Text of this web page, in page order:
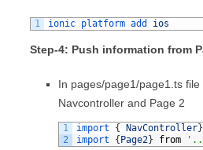
1 ionic platform add ios
Step-4: Push information from
In pages/page1/page1.ts
Navcontroller and Page 2
1
2
import { NavController}
import
{ Page2} from '../